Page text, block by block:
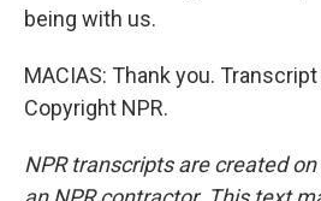
being with us.
MACIAS: Thank you.
Copyright NPR.
NPR transcripts are created